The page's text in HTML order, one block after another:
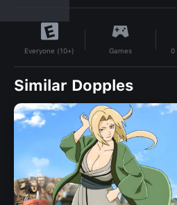
Everyone (10+) Games 0
Similar Dopples